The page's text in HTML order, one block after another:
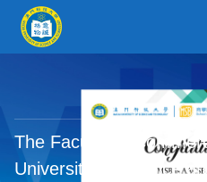
The Faculty of
University of Science